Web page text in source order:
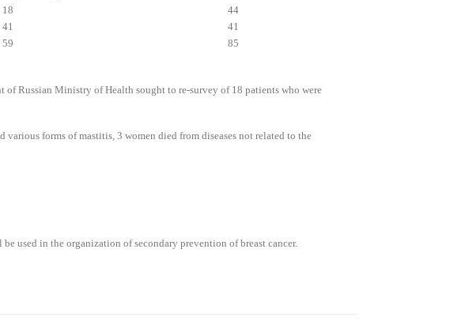
18
44
41
41
59
85
Russian Ministry of Health sought to re-survey of 18 patients who were
forms of mastitis, 3 women died from diseases not related to the
used in the organization of secondary prevention of breast cancer.